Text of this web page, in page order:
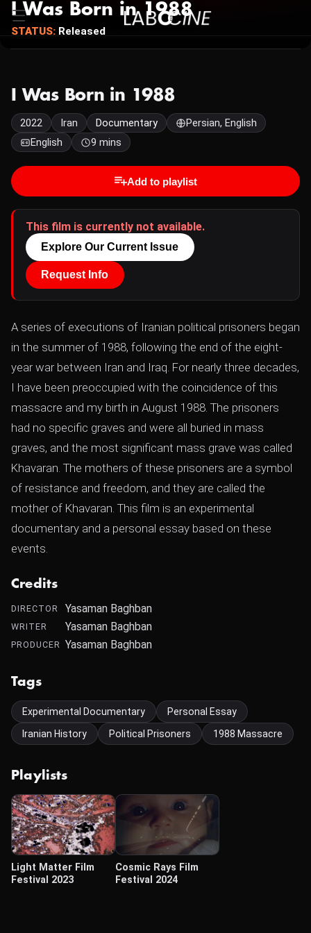
I Was Born in 1988
STATUS: Released
I Was Born in 1988
2022 Iran Documentary
Persian, English
English
9 mins
Add to playlist
This film is currently not available.
Explore Our Current Issue
Request Info
A series of executions of Iranian political prisoners began
in the summer of 1988, following the end of the eight-
year war between Iran and Iraq. For nearly three decades,
I have been preoccupied with the coincidence of this
massacre and my birth in August 1988. The prisoners
had no specific graves and were all buried in mass
graves, and the most significant mass grave was called
Khavaran. The mothers of these prisoners are a symbol
of resistance and freedom, and they are called the
mother of Khavaran. This film is an experimental
documentary and a personal essay based on these
events.
Credits
DIRECTOR Yasaman Baghban
WRITER Yasaman Baghban
PRODUCER Yasaman Baghban
Tags
Experimental Documentary
Personal Essay
Iranian History
Political Prisoners 1988 Massacre
Playlists
Light Matter Film
Festival 2023
Cosmic Rays Film
Festival 2024